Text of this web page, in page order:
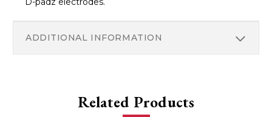
ADDITIONAL INFORMATION
Related Products